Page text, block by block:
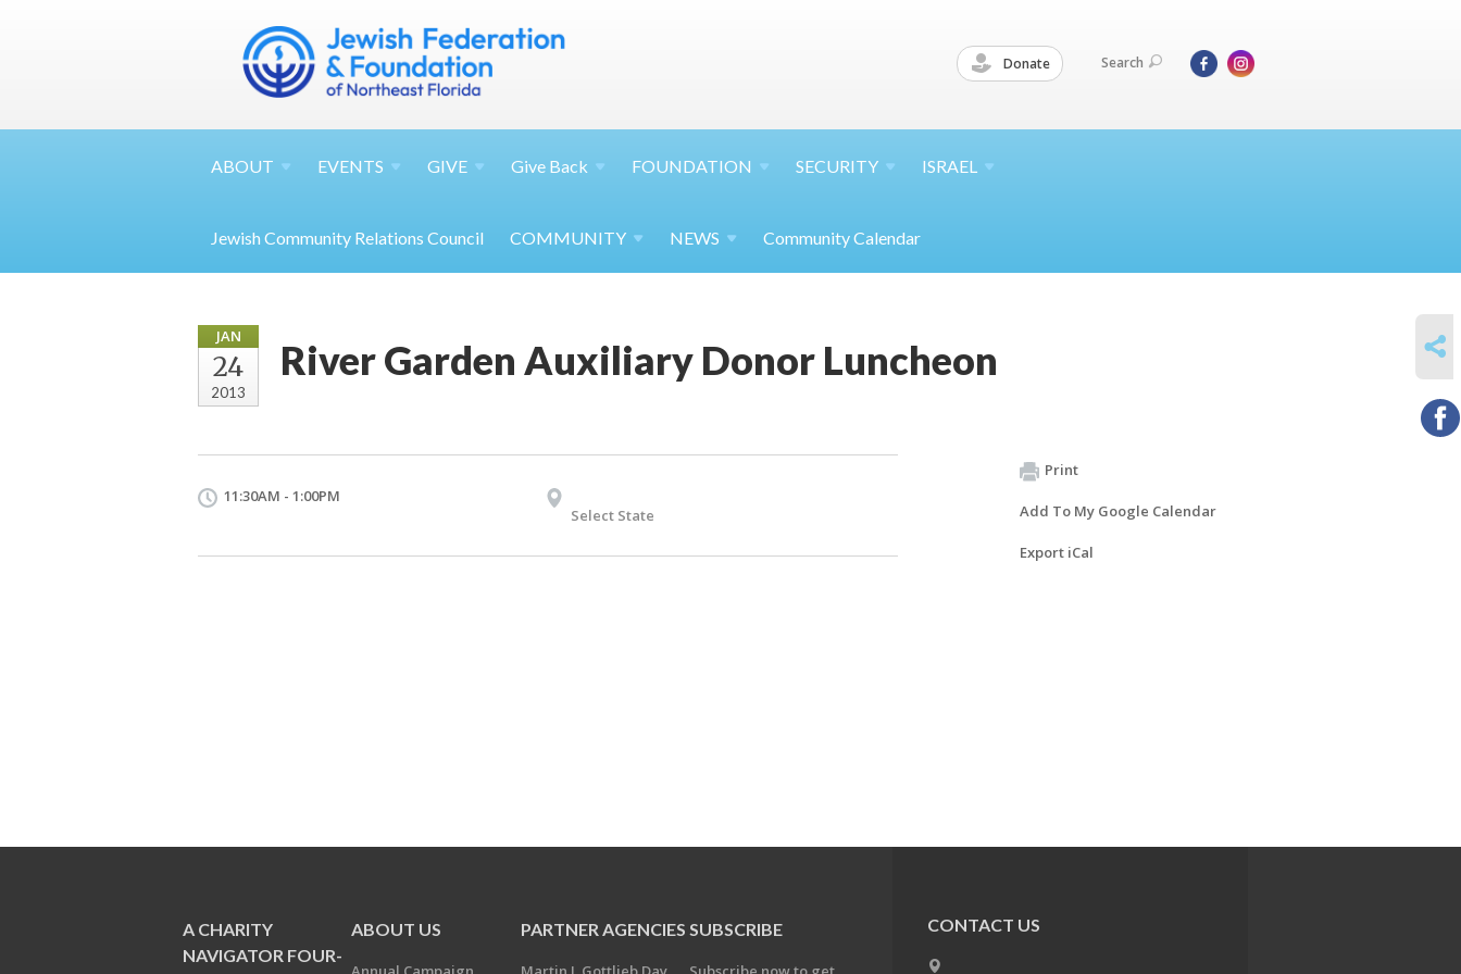
Donate Search
ABOUT EVENTS GIVE Give Back FOUNDATION SECURITY ISRAEL
Jewish Community Relations Council COMMUNITY NEWS Community Calendar
JAN
24
2013
River Garden Auxiliary Donor Luncheon
11:30AM - 1:00PM
Select State
Print
Add To My Google Calendar
Export iCal
A CHARITY
NAVIGATOR FOUR-
ABOUT US PARTNER AGENCIES SUBSCRIBE CONTACT US